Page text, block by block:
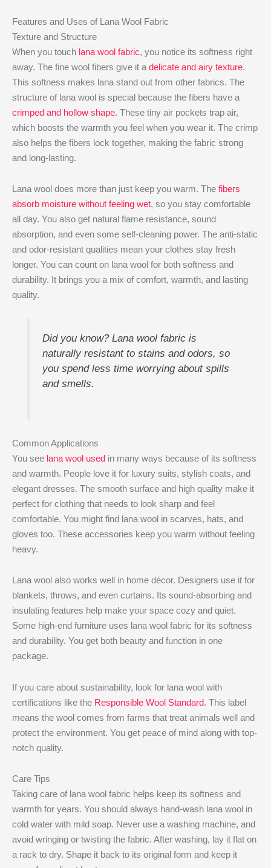
Features and Uses of Lana Wool Fabric
Texture and Structure
When you touch lana wool fabric, you notice its softness right
away. The fine wool fibers give it a delicate and airy texture.
This softness makes lana stand out from other fabrics. The
structure of lana wool is special because the fibers have a
crimped and hollow shape. These tiny air pockets trap air,
which boosts the warmth you feel when you wear it. The crimp
also helps the fibers lock together, making the fabric strong
and long-lasting.
Lana wool does more than just keep you warm. The fibers
absorb moisture without feeling wet, so you stay comfortable
all day. You also get natural flame resistance, sound
absorption, and even some self-cleaning power. The anti-static
and odor-resistant qualities mean your clothes stay fresh
longer. You can count on lana wool for both softness and
durability. It brings you a mix of comfort, warmth, and lasting
quality.
Did you know? Lana wool fabric is
naturally resistant to stains and odors, so
you spend less time worrying about spills
and smells.
Common Applications
You see lana wool used in many ways because of its softness
and warmth. People love it for luxury suits, stylish coats, and
elegant dresses. The smooth surface and high quality make it
perfect for clothing that needs to look sharp and feel
comfortable. You might find lana wool in scarves, hats, and
gloves too. These accessories keep you warm without feeling
heavy.
Lana wool also works well in home décor. Designers use it for
blankets, throws, and even curtains. Its sound-absorbing and
insulating features help make your space cozy and quiet.
Some high-end furniture uses lana wool fabric for its softness
and durability. You get both beauty and function in one
package.
If you care about sustainability, look for lana wool with
certifications like the Responsible Wool Standard. This label
means the wool comes from farms that treat animals well and
protect the environment. You get peace of mind along with top-
notch quality.
Care Tips
Taking care of lana wool fabric helps keep its softness and
warmth for years. You should always hand-wash lana wool in
cold water with mild soap. Never use a washing machine, and
avoid wringing or twisting the fabric. After washing, lay it flat on
a rack to dry. Shape it back to its original form and keep it